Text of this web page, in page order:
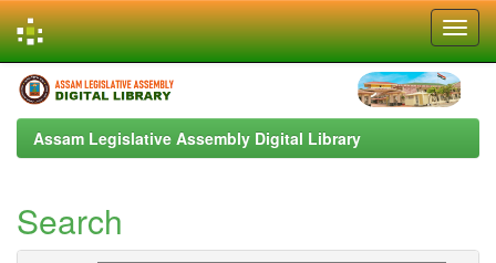
Skip
navigation
Assam Legislative Assembly Digital Library
Search